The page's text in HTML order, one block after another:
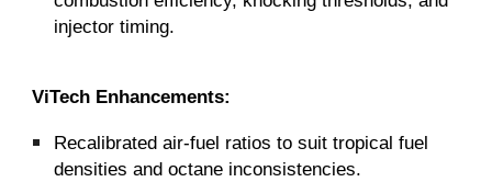
injector timing.
ViTech Enhancements:
Recalibrated air-fuel ratios to suit tropical fuel
densities and octane inconsistencies.